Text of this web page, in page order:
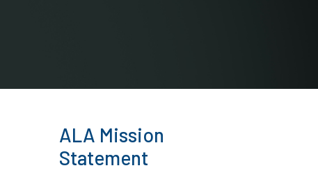
ALA Mission
Statement